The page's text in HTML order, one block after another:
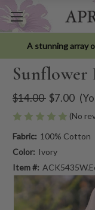
A stunning array
Sunflower
$14.00 $7.00
(No
Fabric: 100% Cotton
Color: Ivory
Item #: